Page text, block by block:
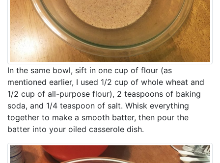
In the same bowl, sift in one cup of flour (as
mentioned earlier, I used 1/2 cup of whole wheat and
1/2 cup of all-purpose flour), 2 teaspoons of baking
soda, and 1/4 teaspoon of salt. Whisk everything
together to make a smooth batter, then pour the
batter into your oiled casserole dish.